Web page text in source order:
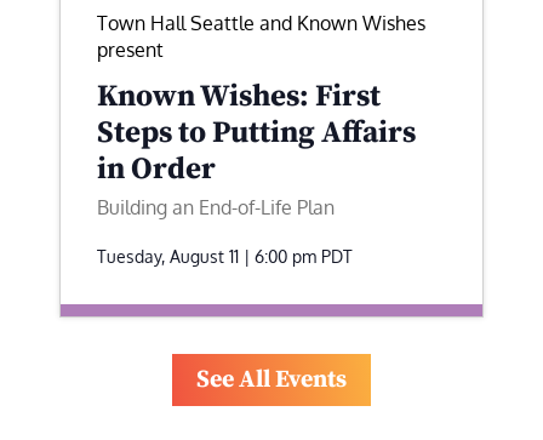
Town Hall Seattle and Known Wishes
present
Known Wishes: First
Steps to Putting Affairs
in Order
Building an End-of-Life Plan
Tuesday, August 11 | 6:00 pm PDT
See All Events